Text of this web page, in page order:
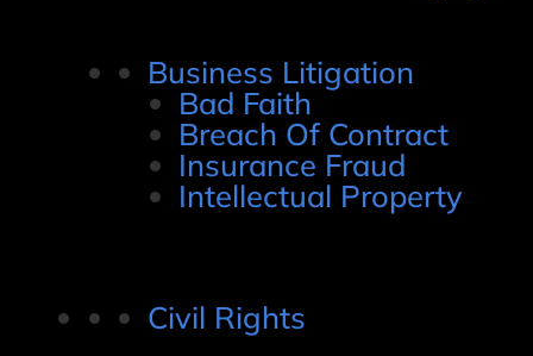
Business Litigation
Bad Faith
Breach Of Contract
Insurance Fraud
Intellectual Property
Civil Rights